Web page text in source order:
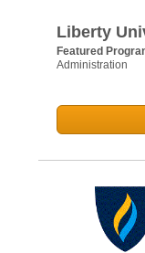
Liberty
Featured
Administration